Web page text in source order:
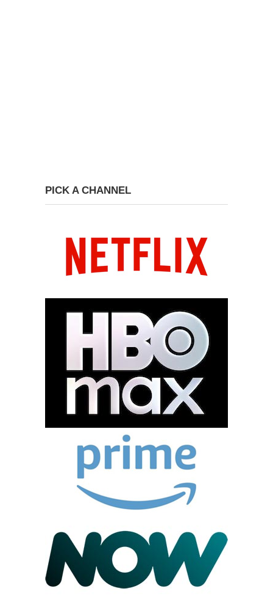
PICK A CHANNEL